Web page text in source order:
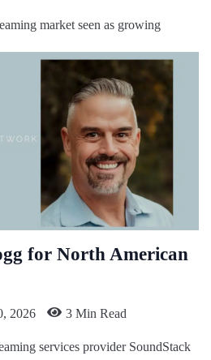
market seen as growing
for North American
2026 3 Min Read
services provider SoundStack